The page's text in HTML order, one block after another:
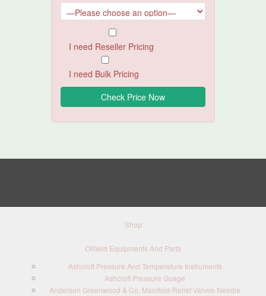
I need Reseller Pricing
I need Bulk Pricing
Shop
Oilfield Equipments And Parts
Ashcroft Pressure And Temperature Instruments
Ashcroft Pressure Guage
Anderson Greenwood & Co. Manifold-Relief Valves-Needle